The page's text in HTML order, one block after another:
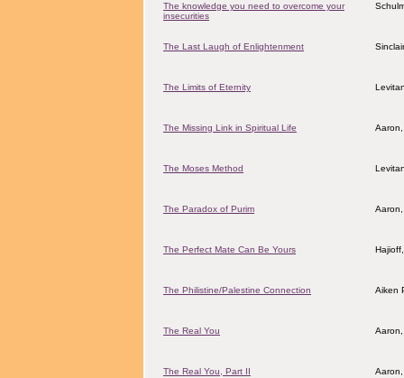
The knowledge you need to overcome your
insecurities
The Last Laugh of Enlightenment
The Limits of Eternity
The Missing Link in Spiritual Life
The Moses Method
The Paradox of Purim
The Perfect Mate Can Be Yours
The Philistine/Palestine Connection Aiken
The Real You
The Real You, Part II